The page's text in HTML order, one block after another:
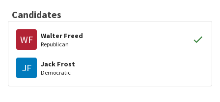
Candidates
WF Walter Freed
Republican
JF Jack Frost
Democratic